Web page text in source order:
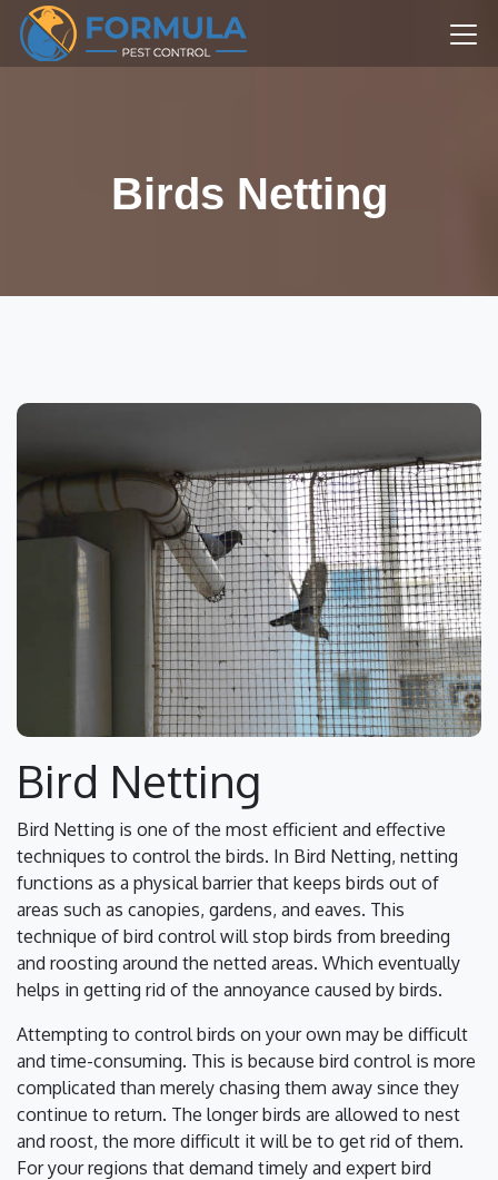
Birds Netting
Bird Netting
Bird Netting is one of the most efficient and effective
techniques to control the birds. In Bird Netting, netting
functions as a physical barrier that keeps birds out of
areas such as canopies, gardens, and eaves. This
technique of bird control will stop birds from breeding
and roosting around the netted areas. Which eventually
helps in getting rid of the annoyance caused by birds.
Attempting to control birds on your own may be difficult
and time-consuming. This is because bird control is more
complicated than merely chasing them away since they
continue to return. The longer birds are allowed to nest
and roost, the more difficult it will be to get rid of them.
For your regions that demand timely and expert bird